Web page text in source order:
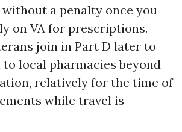
a penalty once you
on VA for prescriptions.
join in Part D later to
to local pharmacies beyond
relatively for the time of
while travel is